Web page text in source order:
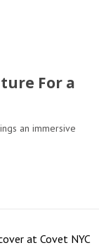
For a
an immersive